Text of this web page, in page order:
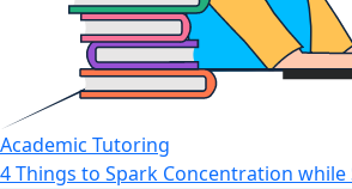
Academic Tutoring
4 Things to Spark Concentration while